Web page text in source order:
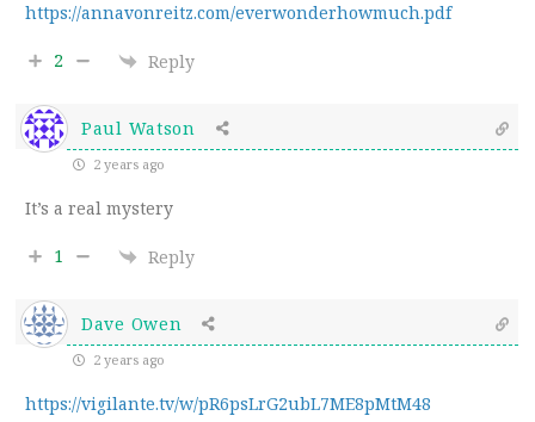
https://annavonreitz.com/everwonderhowmuch.pdf
2 Reply
Paul Watson
2 years ago
It’s a real mystery
1 Reply
Dave Owen
2 years ago
https://vigilante.tv/w/pR6psLrG2ubL7ME8pMtM48